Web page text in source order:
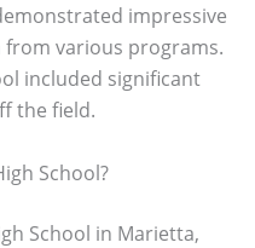
impressive
various programs.
included significant
the field.
School?
School in Marietta,